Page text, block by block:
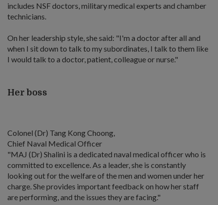
includes NSF doctors, military medical experts and chamber
technicians.
On her leadership style, she said: "I'm a doctor after all and
when I sit down to talk to my subordinates, I talk to them like
I would talk to a doctor, patient, colleague or nurse."
Her boss
Colonel (Dr) Tang Kong Choong,
Chief Naval Medical Officer
"MAJ (Dr) Shalini is a dedicated naval medical officer who is
committed to excellence. As a leader, she is constantly
looking out for the welfare of the men and women under her
charge. She provides important feedback on how her staff
are performing, and the issues they are facing."